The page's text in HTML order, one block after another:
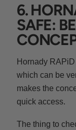
6.
SAFE:
Hornady
which can be
makes the
quick access.
The thing to